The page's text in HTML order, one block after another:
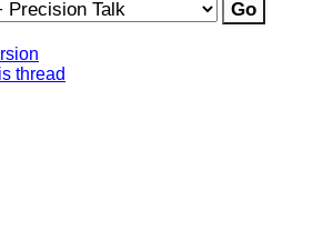
thread